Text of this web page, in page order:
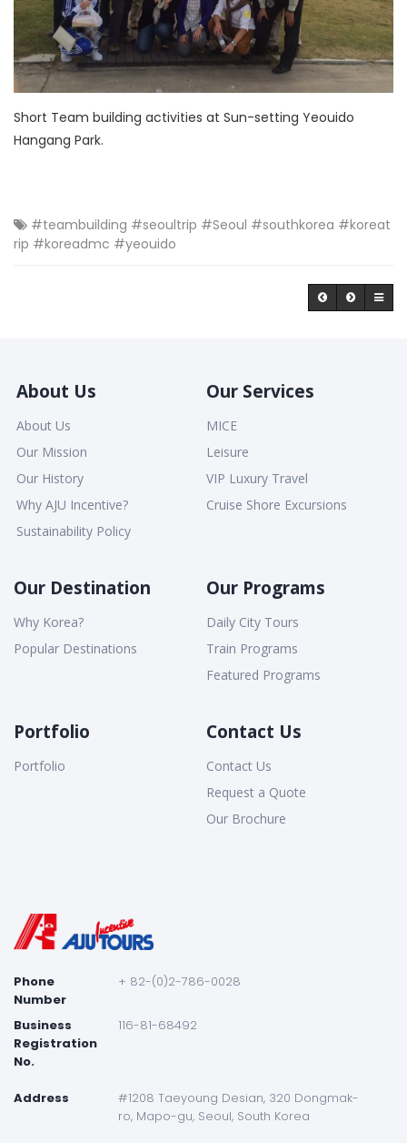
Short Team building activities at Sun-setting Yeouido
Hangang Park.
#teambuilding #seoultrip #Seoul #southkorea #koreat
rip #koreadmc #yeouido
About Us
About Us
Our Mission
Our History
Why AJU Incentive?
Sustainability Policy
Our Services
MICE
Leisure
VIP Luxury Travel
Cruise Shore Excursions
Our Destination
Why Korea?
Popular Destinations
Our Programs
Daily City Tours
Train Programs
Featured Programs
Portfolio
Portfolio
Contact Us
Contact Us
Request a Quote
Our Brochure
Phone
Number
+ 82-(0)2-786-0028
Business
Registration
No.
116-81-68492
Address
#1208 Taeyoung Desian, 320 Dongmak-
ro, Mapo-gu, Seoul, South Korea